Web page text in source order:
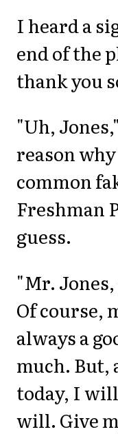
I heard a
end of the
thank you
"Uh,
reason
common
Freshman
guess.
"Mr.
Of course,
always a
much. But,
today, I
will. Give